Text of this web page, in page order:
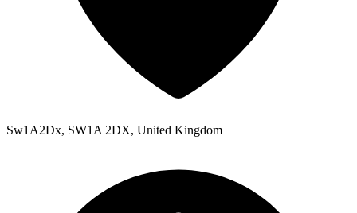
Sw1A2Dx, SW1A 2DX, United Kingdom